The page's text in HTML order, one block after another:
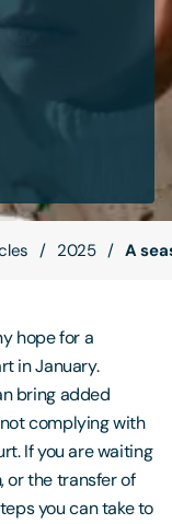
2025 A
hope for a
in January.
bring added
complying with
If you are waiting
or the transfer of
you can take to